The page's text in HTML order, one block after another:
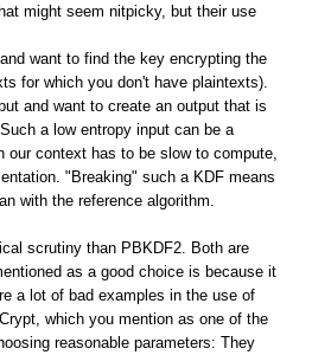
might seem nitpicky, but their use
want to find the key encrypting the
for which you don't have plaintexts).
and want to create an output that is
a low entropy input can be a
context has to be slow to compute,
"Breaking" such a KDF means
with the reference algorithm.
scrutiny than PBKDF2. Both are
as a good choice is because it
a lot of bad examples in the use of
which you mention as one of the
reasonable parameters: They